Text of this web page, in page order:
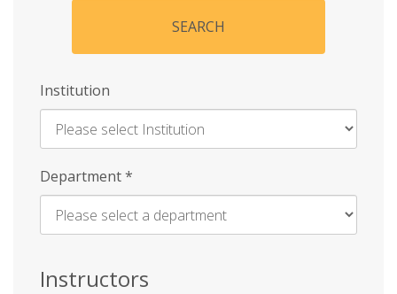
SEARCH
Institution
Enter
Name
Department*
Instructors